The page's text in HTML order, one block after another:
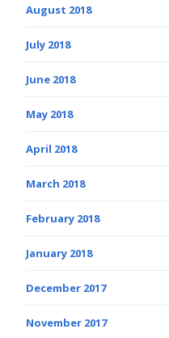
August 2018
July 2018
June 2018
May 2018
April 2018
March 2018
February 2018
January 2018
December 2017
November 2017